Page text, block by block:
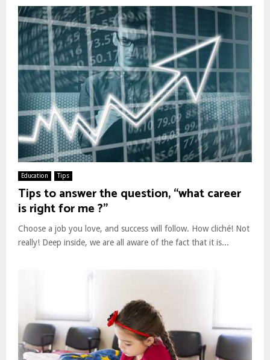
Education Tips
Tips to answer the question, “what career
is right for me ?”
Choose a job you love, and success will follow. How cliché! Not
really! Deep inside, we are all aware of the fact that it is...